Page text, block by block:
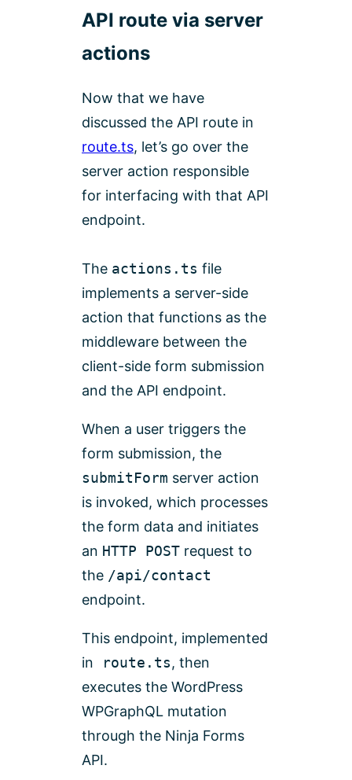
API route via server
actions
Now that we have
discussed the API route in
route.ts, let’s go over the
server action responsible
for interfacing with that API
endpoint.
The actions.ts file
implements a server-side
action that functions as the
middleware between the
client-side form submission
and the API endpoint.
When a user triggers the
form submission, the
submitForm server action
is invoked, which processes
the form data and initiates
an HTTP POST request to
the /api/contact
endpoint.
This endpoint, implemented
in route.ts, then
executes the WordPress
WPGraphQL mutation
through the Ninja Forms
API.